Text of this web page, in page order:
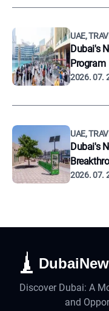
UAE,
Dubai's
Program
2026. 07.
UAE,
Dubai's
2026. 07.
Discover Dubai: A
and